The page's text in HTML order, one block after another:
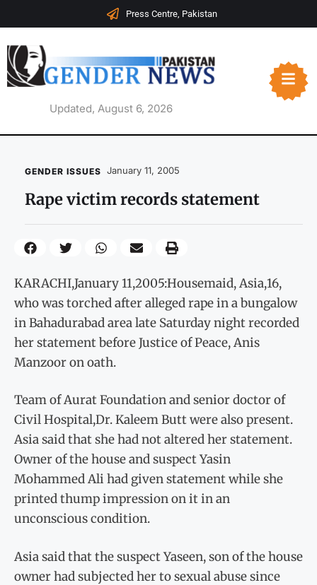
Press Centre, Pakistan
Updated, August 6, 2026
GENDER ISSUES January 11, 2005
Rape victim records statement
KARACHI,January 11,2005:Housemaid, Asia,16,
who was torched after alleged rape in a bungalow
in Bahadurabad area late Saturday night recorded
her statement before Justice of Peace, Anis
Manzoor on oath.
Team of Aurat Foundation and senior doctor of
Civil Hospital,Dr. Kaleem Butt were also present.
Asia said that she had not altered her statement.
Owner of the house and suspect Yasin
Mohammed Ali had given statement while she
printed thump impression on it in an
unconscious condition.
Asia said that the suspect Yaseen, son of the house
owner had subjected her to sexual abuse since